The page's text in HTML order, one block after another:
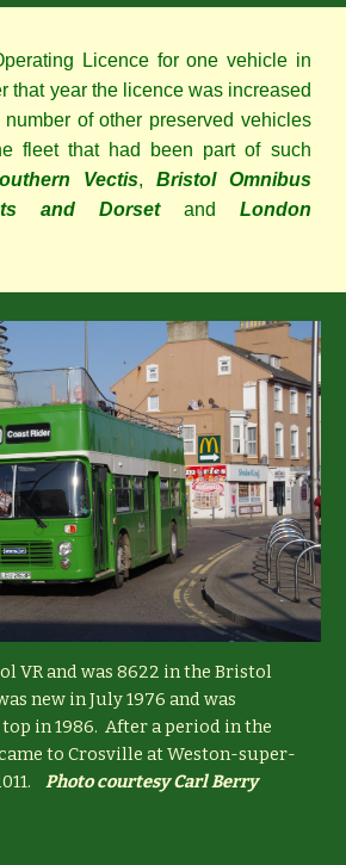
Licence for one vehicle in
that year the licence was increased
of other preserved vehicles
fleet that had been part of such
Vectis, Bristol Omnibus
and Dorsetand London
VR and was 8622 in the Bristol
new in July 1976 and was
in 1986. After a period in the
to Crosville at Weston-super-
Photo courtesy Carl Berry